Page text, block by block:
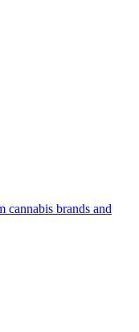
cannabis brands and